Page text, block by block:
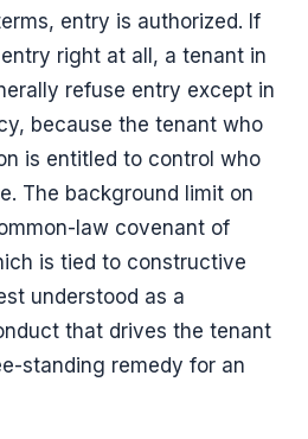
entry is authorized. If
right at all, a tenant in
refuse entry except in
because the tenant who
is entitled to control who
The background limit on
law covenant of
is tied to constructive
understood as a
that drives the tenant
standing remedy for an